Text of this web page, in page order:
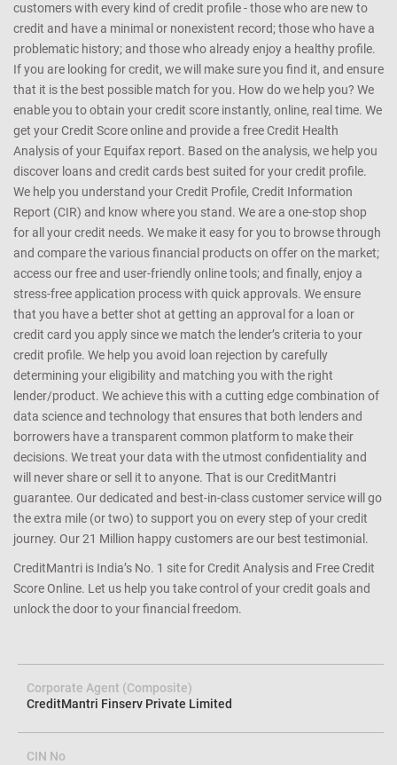
customers with every kind of credit profile - those who are new to
credit and have a minimal or nonexistent record; those who have a
problematic history; and those who already enjoy a healthy profile.
If you are looking for credit, we will make sure you find it, and ensure
that it is the best possible match for you. How do we help you? We
enable you to obtain your credit score instantly, online, real time. We
get your Credit Score online and provide a free Credit Health
Analysis of your Equifax report. Based on the analysis, we help you
discover loans and credit cards best suited for your credit profile.
We help you understand your Credit Profile, Credit Information
Report (CIR) and know where you stand. We are a one-stop shop
for all your credit needs. We make it easy for you to browse through
and compare the various financial products on offer on the market;
access our free and user-friendly online tools; and finally, enjoy a
stress-free application process with quick approvals. We ensure
that you have a better shot at getting an approval for a loan or
credit card you apply since we match the lender’s criteria to your
credit profile. We help you avoid loan rejection by carefully
determining your eligibility and matching you with the right
lender/product. We achieve this with a cutting edge combination of
data science and technology that ensures that both lenders and
borrowers have a transparent common platform to make their
decisions. We treat your data with the utmost confidentiality and
will never share or sell it to anyone. That is our CreditMantri
guarantee. Our dedicated and best-in-class customer service will go
the extra mile (or two) to support you on every step of your credit
journey. Our 21 Million happy customers are our best testimonial.
CreditMantri is India’s No. 1 site for Credit Analysis and Free Credit
Score Online. Let us help you take control of your credit goals and
unlock the door to your financial freedom.
Corporate Agent (Composite)
CreditMantri Finserv Private Limited
CIN No